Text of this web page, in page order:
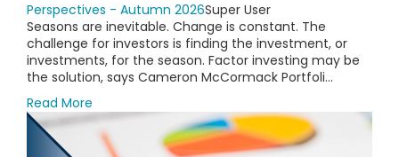
Perspectives - Autumn 2026Super User
Seasons are inevitable. Change is constant. The
challenge for investors is finding the investment, or
investments, for the season. Factor investing may be
the solution, says Cameron McCormack Portfoli...
Read More